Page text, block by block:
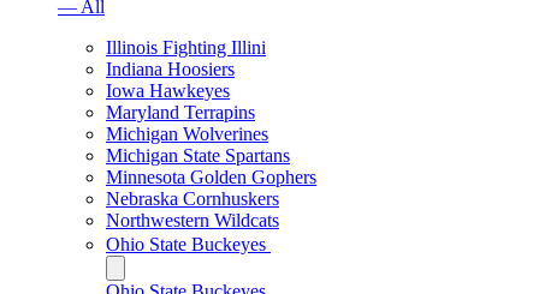
— All
Illinois Fighting Illini
Indiana Hoosiers
Iowa Hawkeyes
Maryland Terrapins
Michigan Wolverines
Michigan State Spartans
Minnesota Golden Gophers
Nebraska Cornhuskers
Northwestern Wildcats
Ohio State Buckeyes